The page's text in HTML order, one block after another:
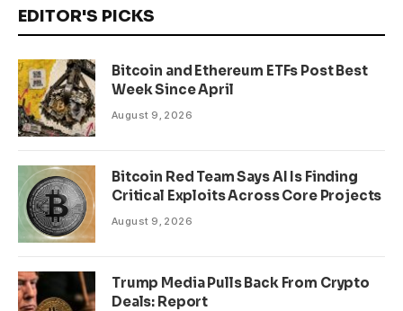
EDITOR'S PICKS
Bitcoin and Ethereum ETFs Post Best
Week Since April
August 9, 2026
Bitcoin Red Team Says AI Is Finding
Critical Exploits Across Core Projects
August 9, 2026
Trump Media Pulls Back From Crypto
Deals: Report